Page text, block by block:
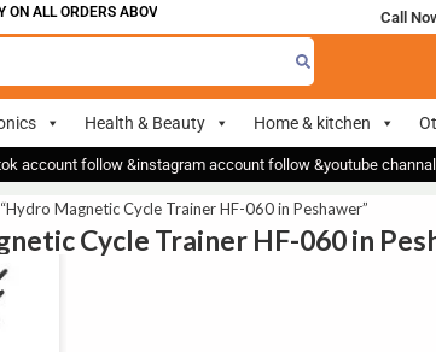
ALL ORDERS ABOVE 700 Call
Health & Beauty Home & kitchen
account follow &instagram account follow &youtube
Magnetic Cycle Trainer HF-060 in Peshawer”
Cycle Trainer HF-060 in